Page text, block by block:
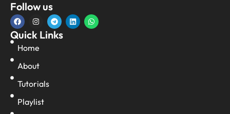
Follow us
Quick Links
Home
About
Tutorials
Playlist